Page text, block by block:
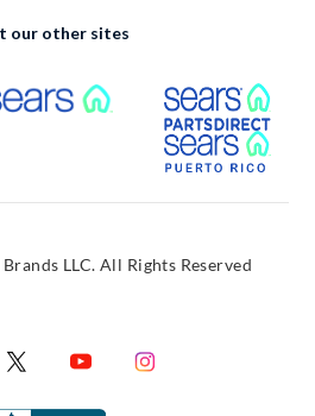
our other sites
External Link
LLC. All Rights Reserved